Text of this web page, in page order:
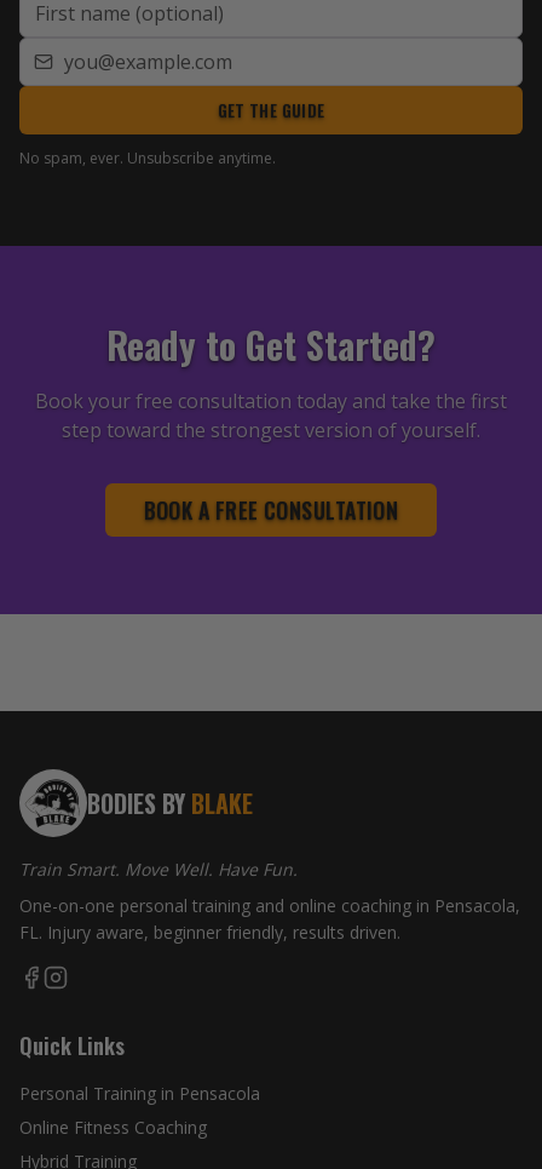
GET THE GUIDE
No spam, ever. Unsubscribe anytime.
Ready to Get Started?
Book your free consultation today and take the first
step toward the strongest version of yourself.
BOOK A FREE CONSULTATION
BODIES BY BLAKE
Train Smart. Move Well. Have Fun.
One-on-one personal training and online coaching in Pensacola,
FL. Injury aware, beginner friendly, results driven.
Quick Links
Personal Training in Pensacola
Online Fitness Coaching
Hybrid Training